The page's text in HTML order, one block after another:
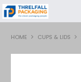
HOME CUPS & LIDS